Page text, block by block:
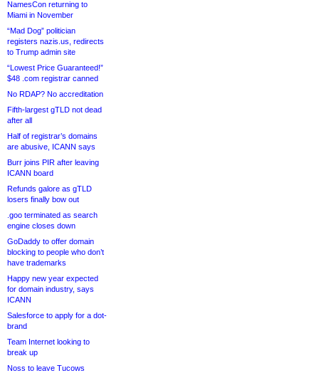
NamesCon returning to
Miami in November
“Mad Dog” politician
registers nazis.us, redirects
to Trump admin site
“Lowest Price Guaranteed!”
$48 .com registrar canned
No RDAP? No accreditation
Fifth-largest gTLD not dead
after all
Half of registrar’s domains
are abusive, ICANN says
Burr joins PIR after leaving
ICANN board
Refunds galore as gTLD
losers finally bow out
.goo terminated as search
engine closes down
GoDaddy to offer domain
blocking to people who don’t
have trademarks
Happy new year expected
for domain industry, says
ICANN
Salesforce to apply for a dot-
brand
Team Internet looking to
break up
Noss to leave Tucows